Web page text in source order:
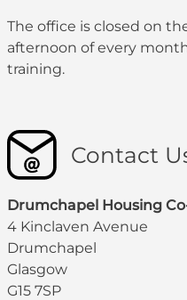
The office is closed on
afternoon of every
training.
Contact
Drumchapel Housing
4 Kinclaven Avenue
Drumchapel
Glasgow
G15 7SP